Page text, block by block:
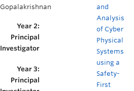
Gopalakrishnan
and
Analysis
of Cyber-
Physical
Systems
using a
Safety-
First